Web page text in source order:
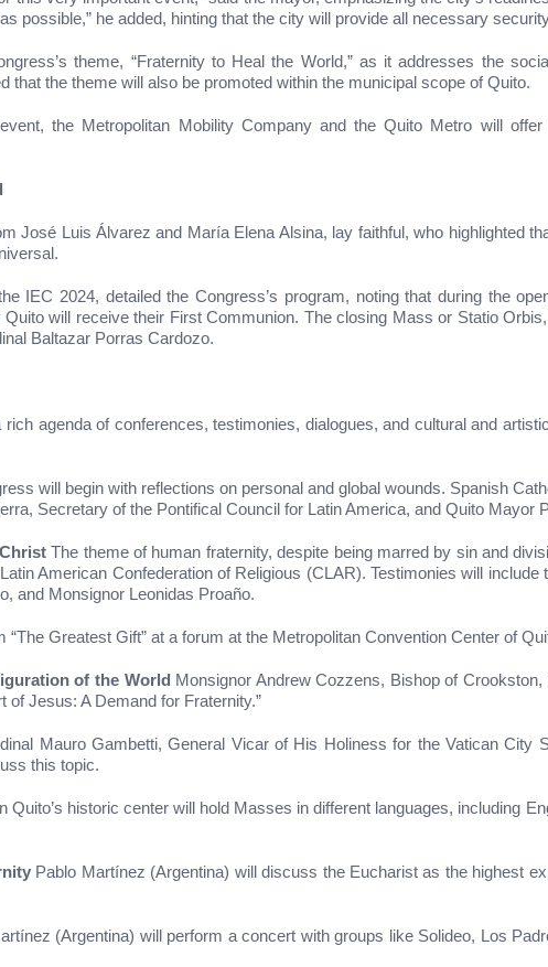
possible,” he added, hinting that the city will provide all necessary
theme, “Fraternity to Heal the World,” as it addresses the
that the theme will also be promoted within the municipal scope of Quito.
the Metropolitan Mobility Company and the Quito Metro will
José Luis Álvarez and María Elena Alsina, lay faithful, who highlighted
IEC 2024, detailed the Congress’s program, noting that during the
will receive their First Communion. The closing Mass or Statio
Baltazar Porras Cardozo.
agenda of conferences, testimonies, dialogues, and cultural and
will begin with reflections on personal and global wounds. Spanish
Secretary of the Pontifical Council for Latin America, and Quito Mayor
The theme of human fraternity, despite being marred by sin and
American Confederation of Religious (CLAR). Testimonies will
and Monsignor Leonidas Proaño.
Greatest Gift” at a forum at the Metropolitan Convention Center of
of the World Monsignor Andrew Cozzens, Bishop of
of Jesus: A Demand for Fraternity.”
Mauro Gambetti, General Vicar of His Holiness for the Vatican City
this topic.
Quito’s historic center will hold Masses in different languages, including
Pablo Martínez (Argentina) will discuss the Eucharist as the highest
(Argentina) will perform a concert with groups like Solideo, Los